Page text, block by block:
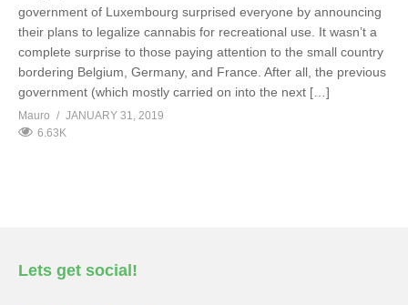
government of Luxembourg surprised everyone by announcing
their plans to legalize cannabis for recreational use. It wasn’t a
complete surprise to those paying attention to the small country
bordering Belgium, Germany, and France. After all, the previous
government (which mostly carried on into the next […]
Mauro
JANUARY 31, 2019
6.63K
Lets get social!